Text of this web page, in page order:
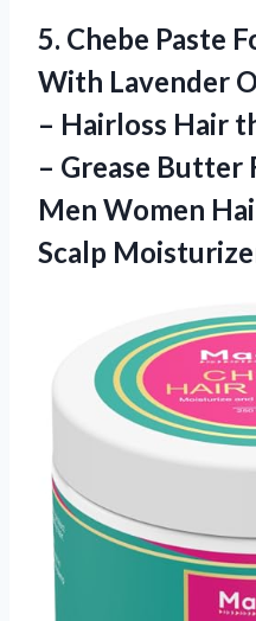
5. Chebe Paste
With Lavender
– Hairloss Hair
– Grease Butter
Men Women
Scalp